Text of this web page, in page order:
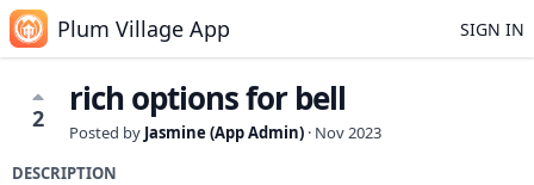
Plum Village App SIGN IN
2 rich options for bell
Posted by Jasmine (App Admin) · Nov 2023
DESCRIPTION